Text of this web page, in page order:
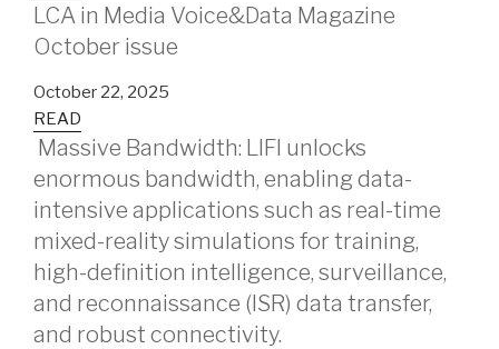
LCA in Media Voice&Data Magazine
October issue
October 22, 2025
READ
Massive Bandwidth: LIFI unlocks
enormous bandwidth, enabling data-
intensive applications such as real-time
mixed-reality simulations for training,
high-definition intelligence, surveillance,
and reconnaissance (ISR) data transfer,
and robust connectivity.